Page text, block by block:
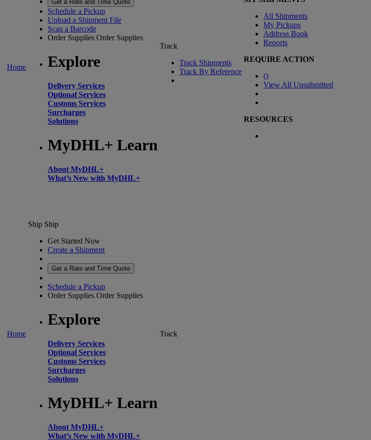
Home
Get a Rate and Time Quote
Schedule a Pickup
Upload a Shipment File
Scan a Barcode
Order Supplies Order Supplies
Explore
Delivery Services
Optional Services
Customs Services
Surcharges
Solutions
MyDHL+ Learn
About MyDHL+
What’s New with MyDHL+
Track
Track Shipments
Track By Reference
All Shipments
My Pickups
Address Book
Reports
REQUIRE ACTION
()
View All Unsubmitted
RESOURCES
Home
Ship Ship
Get Started Now
Create a Shipment
Get a Rate and Time Quote
Schedule a Pickup
Order Supplies Order Supplies
Explore
Delivery Services
Optional Services
Customs Services
Surcharges
Solutions
MyDHL+ Learn
About MyDHL+
What’s New with MyDHL+
Track